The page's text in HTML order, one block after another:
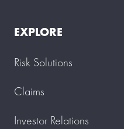
EXPLORE
Risk Solutions
Claims
Investor Relations